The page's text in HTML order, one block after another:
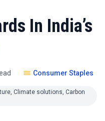
In India’s
Consumer Staples
Climate solutions, Carbon